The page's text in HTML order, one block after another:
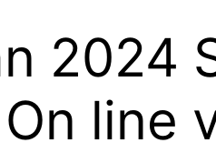
2024
line